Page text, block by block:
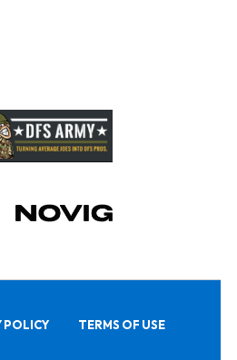
POLICY TERMS OF USE